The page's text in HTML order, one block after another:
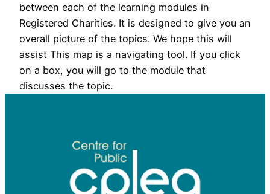
between each of the learning modules in
Registered Charities. It is designed to give you an
overall picture of the topics. We hope this will
assist This map is a navigating tool. If you click
on a box, you will go to the module that
discusses the topic.